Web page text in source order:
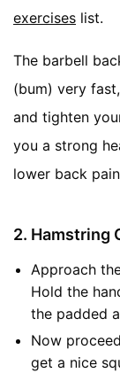
exercises list.
The barbell
(bum) very
and tighten
you a strong
lower back
2. Hamstring
Approach
Hold the
the padded
Now
get a nice